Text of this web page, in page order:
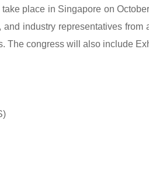
place in Singapore on
industry representatives
congress will also include